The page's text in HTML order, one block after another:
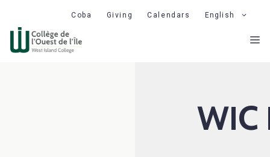
content
Coba Giving Calendars English
WIC